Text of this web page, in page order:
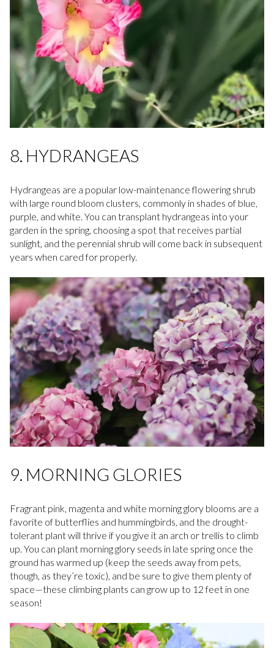
8. HYDRANGEAS
Hydrangeas are a popular low-maintenance flowering shrub
with large round bloom clusters, commonly in shades of blue,
purple, and white. You can transplant hydrangeas into your
garden in the spring, choosing a spot that receives partial
sunlight, and the perennial shrub will come back in subsequent
years when cared for properly.
9. MORNING GLORIES
Fragrant pink, magenta and white morning glory blooms are a
favorite of butterflies and hummingbirds, and the drought-
tolerant plant will thrive if you give it an arch or trellis to climb
up. You can plant morning glory seeds in late spring once the
ground has warmed up (keep the seeds away from pets,
though, as they’re toxic), and be sure to give them plenty of
space—these climbing plants can grow up to 12 feet in one
season!